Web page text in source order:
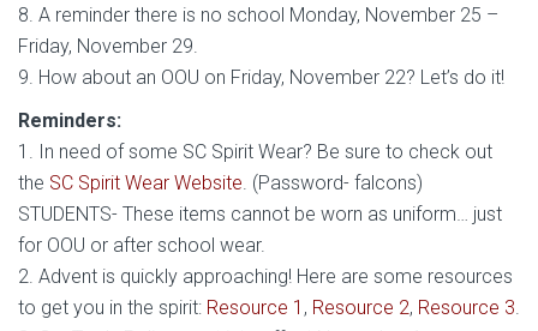
8. A reminder there is no school Monday, November 25 –
Friday, November 29.
9. How about an OOU on Friday, November 22? Let’s do it!
Reminders:
1. In need of some SC Spirit Wear? Be sure to check out
the SC Spirit Wear Website. (Password- falcons)
STUDENTS- These items cannot be worn as uniform… just
for OOU or after school wear.
2. Advent is quickly approaching! Here are some resources
to get you in the spirit: Resource 1 , Resource 2, Resource 3.